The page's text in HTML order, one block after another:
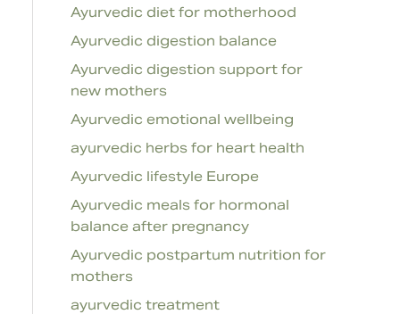
Ayurvedic diet for motherhood
Ayurvedic digestion balance
Ayurvedic digestion support for
new mothers
Ayurvedic emotional wellbeing
ayurvedic herbs for heart health
Ayurvedic lifestyle Europe
Ayurvedic meals for hormonal
balance after pregnancy
Ayurvedic postpartum nutrition for
mothers
ayurvedic treatment